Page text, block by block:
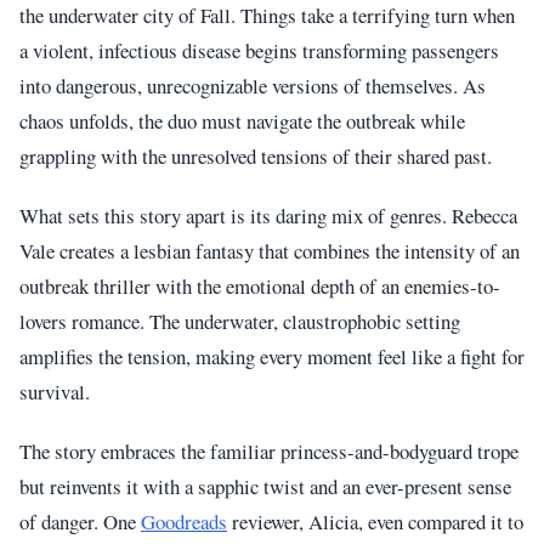
the underwater city of Fall. Things take a terrifying turn when
a violent, infectious disease begins transforming passengers
into dangerous, unrecognizable versions of themselves. As
chaos unfolds, the duo must navigate the outbreak while
grappling with the unresolved tensions of their shared past.
What sets this story apart is its daring mix of genres. Rebecca
Vale creates a lesbian fantasy that combines the intensity of an
outbreak thriller with the emotional depth of an enemies-to-
lovers romance. The underwater, claustrophobic setting
amplifies the tension, making every moment feel like a fight for
survival.
The story embraces the familiar princess-and-bodyguard trope
but reinvents it with a sapphic twist and an ever-present sense
of danger. OneGoodreads reviewer, Alicia, even compared it to